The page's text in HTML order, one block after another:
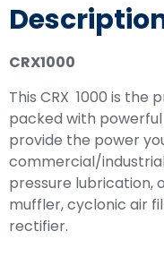
CRX1000
This CRX 1000 is the
packed with
provide the power
commercial/
pressure lubrication,
muffler, cyclonic air
rectifier.